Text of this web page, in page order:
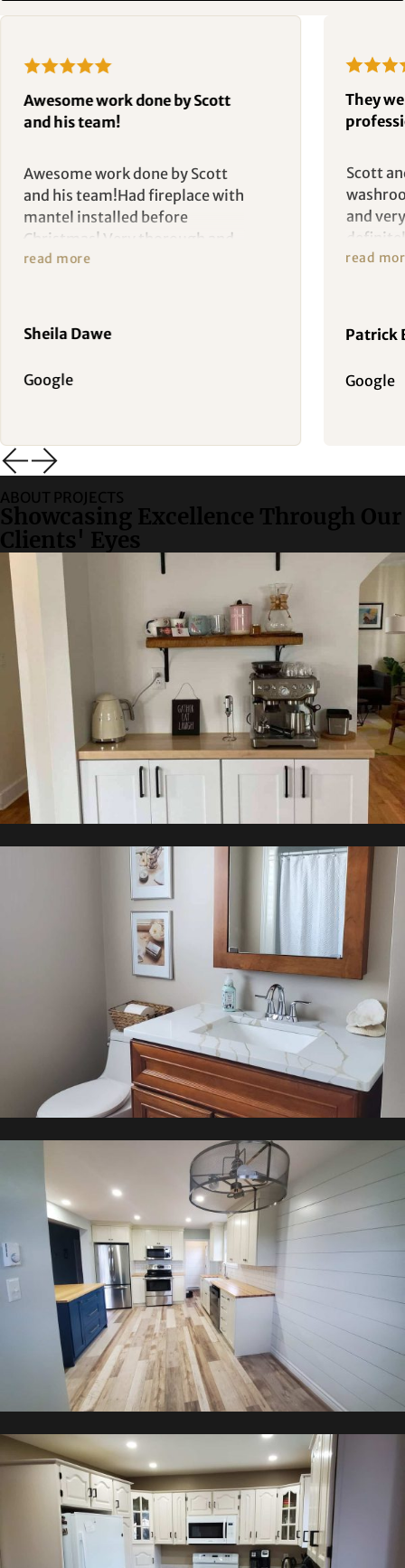
Awesome work done by Scott
and his team!
Awesome work done by Scott
and his team!Had fireplace with
mantel installed before
Christmas! Very thorough and
committed to making sure the
read more
Sheila Dawe
Google
They
Scott
and
read
Patrick
Google
ABOUT PROJECTS
Showcasing Excellence Through Our
Clients' Eyes